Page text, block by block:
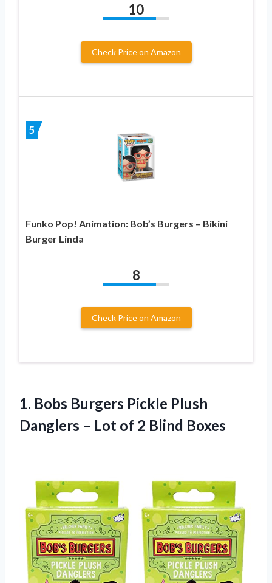
10
Check Price on Amazon
5
Funko Pop! Animation: Bob’s Burgers – Bikini
Burger Linda
8
Check Price on Amazon
1. Bobs Burgers Pickle Plush
Danglers – Lot of 2 Blind Boxes